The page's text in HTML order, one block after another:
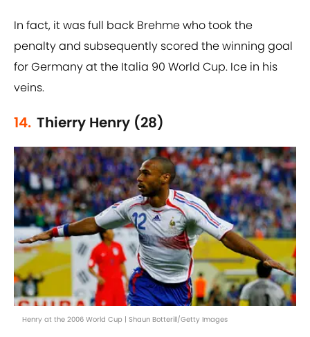
In fact, it was full back Brehme who took the
penalty and subsequently scored the winning goal
for Germany at the Italia 90 World Cup. Ice in his
veins.
14. Thierry Henry (28)
Henry at the 2006 World Cup | Shaun Botterill/Getty Images